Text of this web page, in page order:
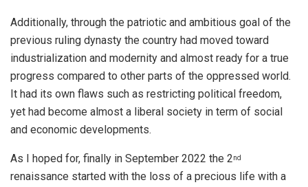
Additionally, through the patriotic and ambitious goal of the
previous ruling dynasty the country had moved toward
industrialization and modernity and almost ready for a true
progress compared to other parts of the oppressed world.
It had its own flaws such as restricting political freedom,
yet had become almost a liberal society in term of social
and economic developments.
As I hoped for, finally in September 2022 the 2nd
renaissance started with the loss of a precious life with a